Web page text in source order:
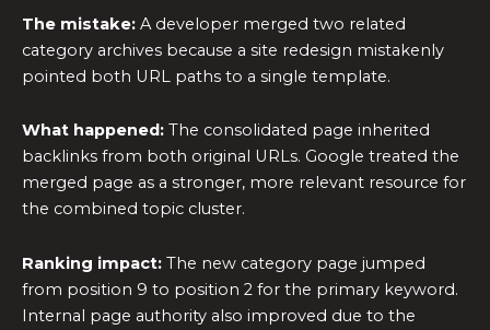
The mistake: A developer merged two related
category archives because a site redesign mistakenly
pointed both URL paths to a single template.
What happened: The consolidated page inherited
backlinks from both original URLs. Google treated the
merged page as a stronger, more relevant resource for
the combined topic cluster.
Ranking impact: The new category page jumped
from position 9 to position 2 for the primary keyword.
Internal page authority also improved due to the